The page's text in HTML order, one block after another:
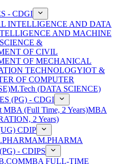
- CDGI
INTELLIGENCE AND DATA
AND MACHINE
&
OF CIVIL
OF MECHANICAL
TECHNOLOGYIOT &
OF COMPUTER
M.Tech (DATA SCIENCE)
(PG) - CDGI
MBA (Full Time, 2 Years)MBA
2 Years)
CDIP
M.PHARMA
- CDIPS
MBA FULL-TIME